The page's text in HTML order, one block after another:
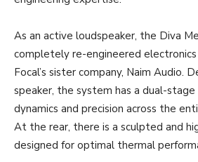
As an active loudspeaker, the Diva
completely re-engineered
Focal’s sister company, Naim Audio.
speaker, the system has a dual-
dynamics and precision across the
At the rear, there is a sculpted and
designed for optimal thermal